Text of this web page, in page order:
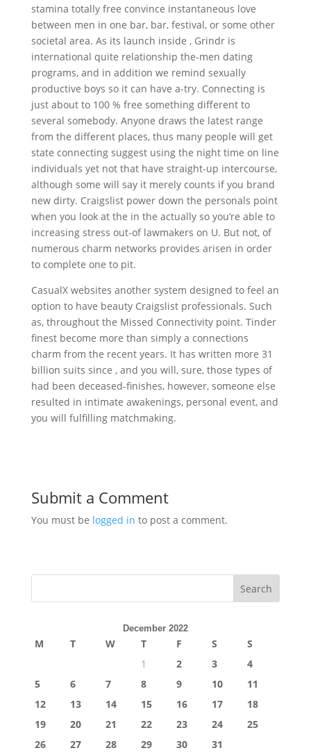
stamina totally free convince instantaneous love
between men in one bar, bar, festival, or some other
societal area. As its launch inside , Grindr is
international quite relationship the-men dating
programs, and in addition we remind sexually
productive boys so it can have a-try. Connecting is
just about to 100 % free something different to
several somebody. Anyone draws the latest range
from the different places, thus many people will get
state connecting suggest using the night time on line
individuals yet not that have straight-up intercourse,
although some will say it merely counts if you brand
new dirty. Craigslist power down the personals point
when you look at the in the actually so you’re able to
increasing stress out-of lawmakers on U. But not, of
numerous charm networks provides arisen in order
to complete one to pit.
CasualX websites another system designed to feel an
option to have beauty Craigslist professionals. Such
as, throughout the Missed Connectivity point. Tinder
finest become more than simply a connections
charm from the recent years. It has written more 31
billion suits since , and you will, sure, those types of
had been deceased-finishes, however, someone else
resulted in intimate awakenings, personal event, and
you will fulfilling matchmaking.
Submit a Comment
You must be logged in to post a comment.
Search
December 2022
M T W T F S
S
1
2 3
4
5
6 7 8 9 10
11
12
13 14 15 16 17
18
19
20 21 22 23 24
25
26
27 28 29 30 31